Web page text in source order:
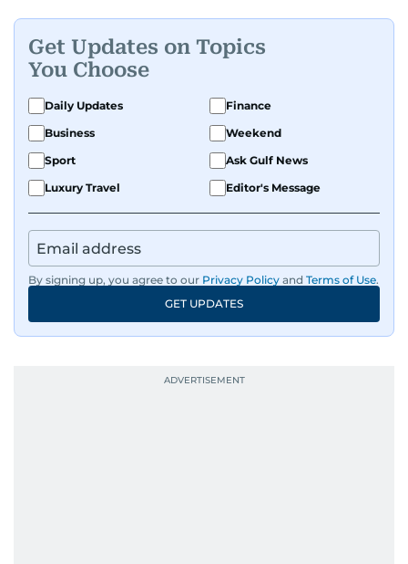
Get Updates on Topics
You Choose
Daily Updates
Finance
Business
Weekend
Sport
Ask Gulf News
Luxury Travel
Editor's Message
By signing up, you agree to our Privacy Policy and Terms of Use.
GET UPDATES